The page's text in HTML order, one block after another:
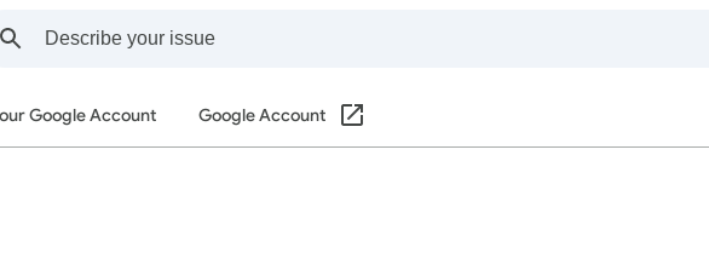
Google Account Google Account